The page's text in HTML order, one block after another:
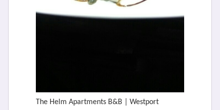
The Helm Apartments B&B | Westport